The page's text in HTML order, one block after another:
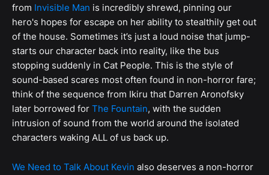
from Invisible Man is incredibly shrewd, pinning our
hero's hopes for escape on her ability to stealthily get out
of the house. Sometimes it’s just a loud noise that jump-
starts our character back into reality, like the bus
stopping suddenly in Cat People. This is the style of
sound-based scares most often found in non-horror fare;
think of the sequence from Ikiru that Darren Aronofsky
later borrowed for The Fountain, with the sudden
intrusion of sound from the world around the isolated
characters waking ALL of us back up.
We Need to Talk About Kevin also deserves a non-horror